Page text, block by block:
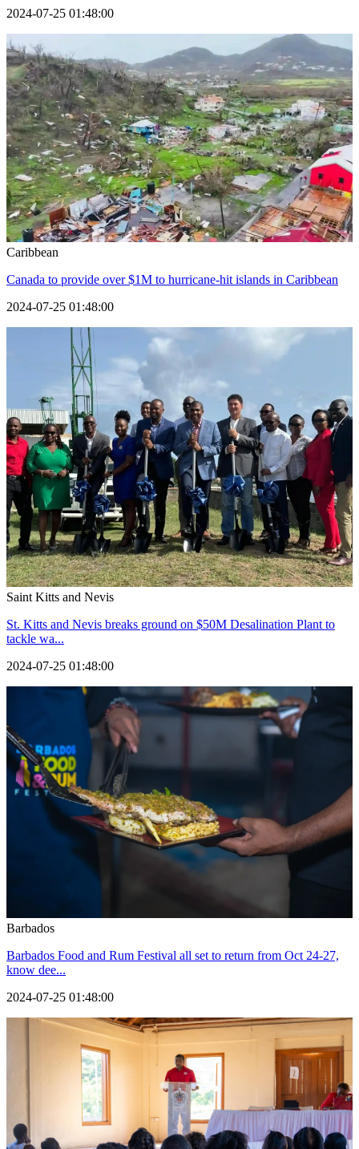
2024-07-25 01:48:00
Caribbean
Canada to provide over $1M to hurricane-hit islands in Caribbean
2024-07-25 01:48:00
Saint Kitts and Nevis
St. Kitts and Nevis breaks ground on $50M Desalination Plant to
tackle wa...
2024-07-25 01:48:00
Barbados
Barbados Food and Rum Festival all set to return from Oct 24-27,
know dee...
2024-07-25 01:48:00